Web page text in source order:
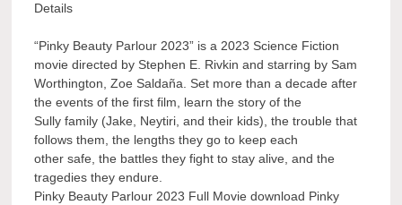
Details
“Pinky Beauty Parlour 2023” is a 2023 Science Fiction
movie directed by Stephen E. Rivkin and starring by Sam
Worthington, Zoe Saldaña. Set more than a decade after
the events of the first film, learn the story of the
Sully family (Jake, Neytiri, and their kids), the trouble that
follows them, the lengths they go to keep each
other safe, the battles they fight to stay alive, and the
tragedies they endure.
Pinky Beauty Parlour 2023 Full Movie download Pinky